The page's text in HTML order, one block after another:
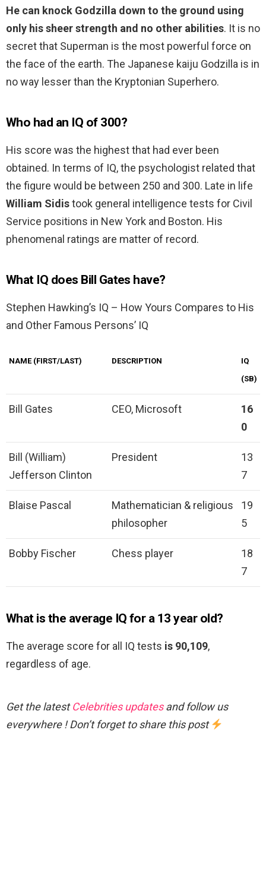
He can knock Godzilla down to the ground using
only his sheer strength and no other abilities. It is no
secret that Superman is the most powerful force on
the face of the earth. The Japanese kaiju Godzilla is in
no way lesser than the Kryptonian Superhero.
Who had an IQ of 300?
His score was the highest that had ever been
obtained. In terms of IQ, the psychologist related that
the figure would be between 250 and 300. Late in life
William Sidistook general intelligence tests for Civil
Service positions in New York and Boston. His
phenomenal ratings are matter of record.
What IQ does Bill Gates have?
Stephen Hawking’s IQ – How Yours Compares to His
and Other Famous Persons’ IQ
NAME (FIRST/LAST) DESCRIPTION
IQ
(SB)
Bill Gates CEO, Microsoft
16
0
Bill (William)
Jefferson Clinton
President
13
7
Blaise Pascal
Mathematician & religious
philosopher
19
5
Bobby Fischer Chess player
18
7
What is the average IQ for a 13 year old?
The average score for all IQ tests is 90,109,
regardless of age.
Get the latestCelebrities updatesand follow us
everywhere ! Don’t forget to share this post